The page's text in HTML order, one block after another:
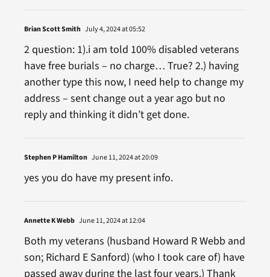
Brian Scott Smith July 4, 2024 at 05:52
2 question: 1).i am told 100% disabled veterans
have free burials – no charge… True? 2.) having
another type this now, I need help to change my
address – sent change out a year ago but no
reply and thinking it didn’t get done.
Stephen P Hamilton June 11, 2024 at 20:09
yes you do have my present info.
Annette K Webb June 11, 2024 at 12:04
Both my veterans (husband Howard R Webb and
son; Richard E Sanford) (who I took care of) have
passed away during the last four years.) Thank